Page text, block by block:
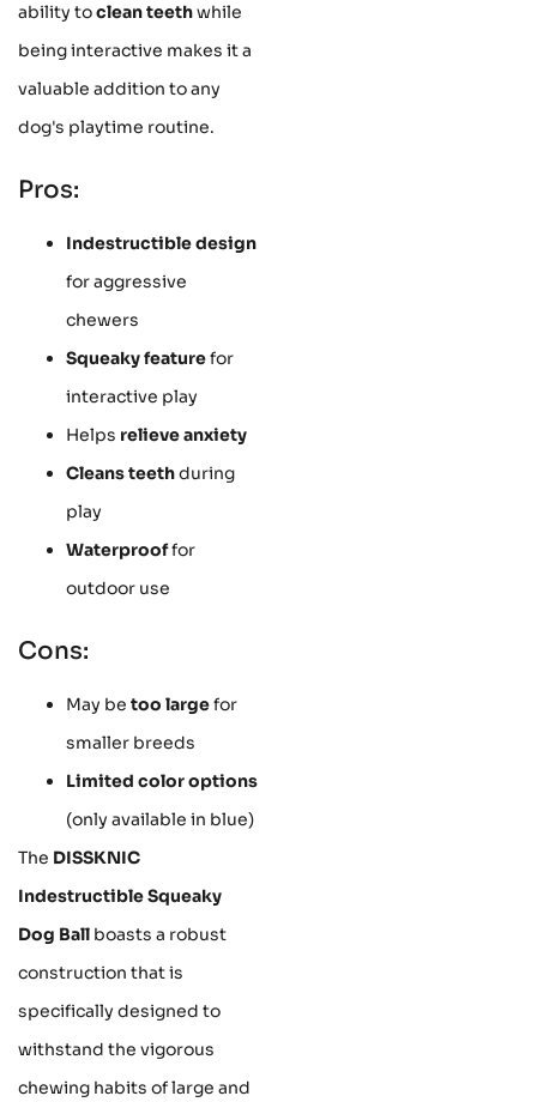
ability toclean teethwhile
being interactive makes it a
valuable addition to any
dog's playtime routine.
Pros:
Indestructible design
for aggressive
chewers
Squeaky featurefor
interactive play
Helps relieve anxiety
Cleans teethduring
play
Waterprooffor
outdoor use
Cons:
May be too largefor
smaller breeds
Limited color options
(only available in blue)
The DISSKNIC
Indestructible Squeaky
Dog Ball boasts a robust
construction that is
specifically designed to
withstand the vigorous
chewing habits of large and